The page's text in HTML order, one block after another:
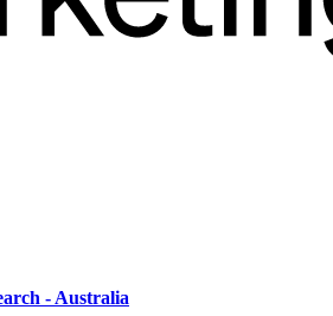
- Australia